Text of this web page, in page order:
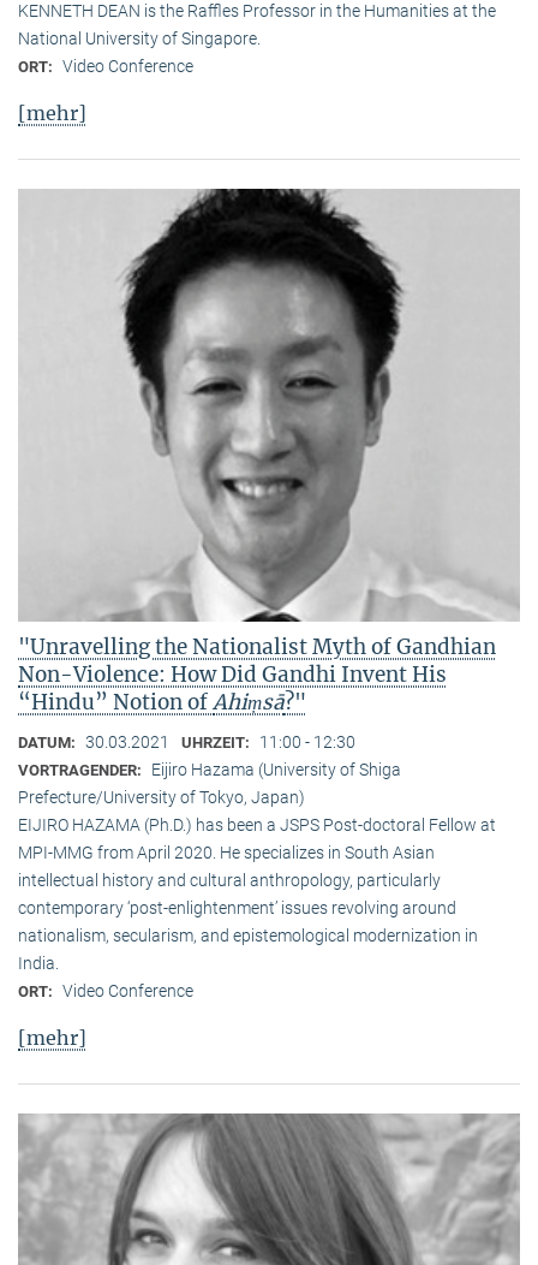
KENNETH DEAN is the Raffles Professor in the Humanities at the
National University of Singapore.
ORT: Video Conference
[mehr]
"Unravelling the Nationalist Myth of Gandhian
Non-Violence: How Did Gandhi Invent His
“Hindu” Notion ofAhiṃsā?"
DATUM: 30.03.2021 UHRZEIT: 11:00 - 12:30
VORTRAGENDER:
Eijiro Hazama (University of Shiga
Prefecture/University of Tokyo, Japan)
EIJIRO HAZAMA (Ph.D.) has been a JSPS Post-doctoral Fellow at
MPI-MMG from April 2020. He specializes in South Asian
intellectual history and cultural anthropology, particularly
contemporary ‘post-enlightenment’ issues revolving around
nationalism, secularism, and epistemological modernization in
India.
ORT: Video Conference
[mehr]